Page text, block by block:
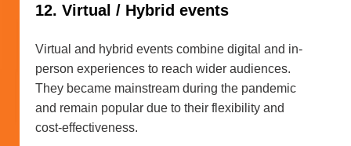
12. Virtual / Hybrid events
Virtual and hybrid events combine digital and in-
person experiences to reach wider audiences.
They became mainstream during the pandemic
and remain popular due to their flexibility and
cost-effectiveness.